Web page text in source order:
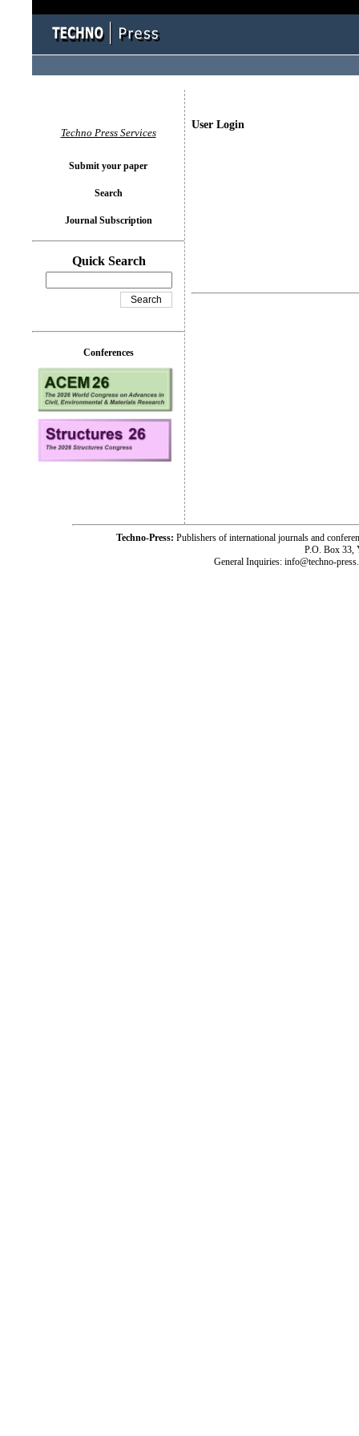
User Login
Techno Press Services
Submit your paper
Search
Journal Subscription
Quick Search
Conferences
Techno-Press: Publishers of international journals and
P.O. Box 33,
General Inquiries: info@techno-